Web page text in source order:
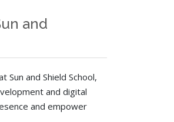
and
and Shield School,
and digital
and empower